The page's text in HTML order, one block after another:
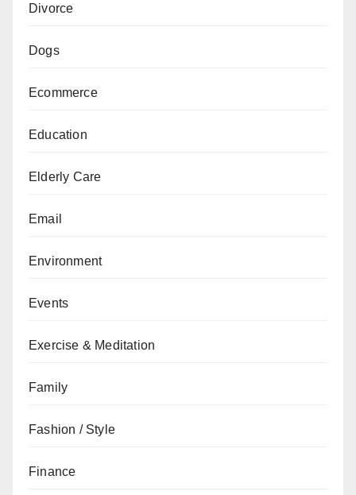
Divorce
Dogs
Ecommerce
Education
Elderly Care
Email
Environment
Events
Exercise & Meditation
Family
Fashion / Style
Finance